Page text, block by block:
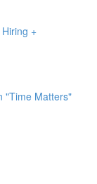
+
"Time Matters"